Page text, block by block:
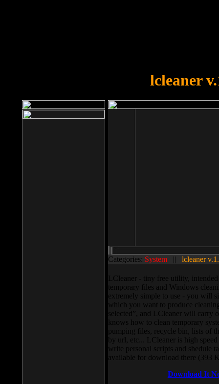
lcleaner
Categories: System || lcleaner
LCleaner - tiny free utility,
temporary files and Windows
extremely simple to use - you will
which you want to produce
selected”, and LCleaner will carry
knows how to clean temporary
pumping files, recycle bin, lists of
by url, etc... LCleaner is high
write personal scripts and shedule
available for download there (393
Download It